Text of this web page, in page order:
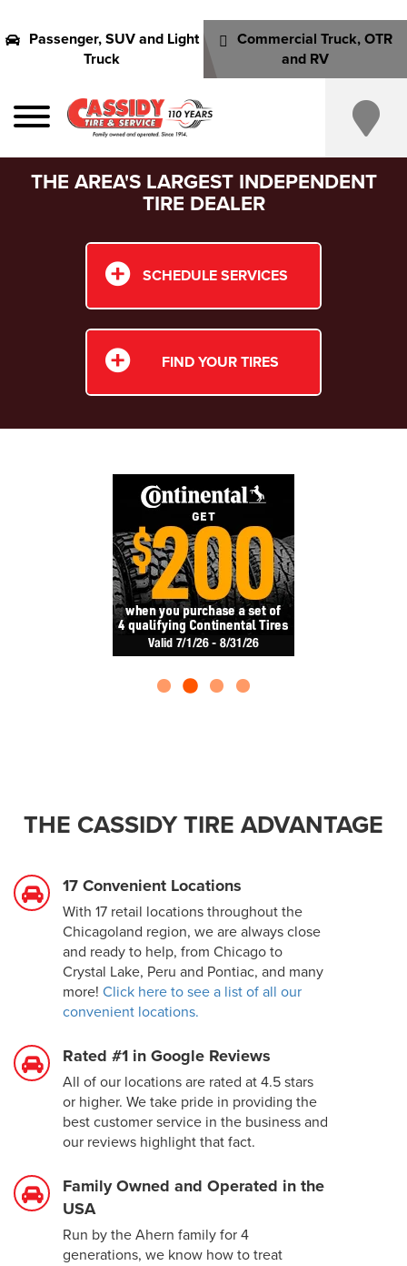
Passenger, SUV and Light
Truck
Commercial Truck, OTR
and RV
THE AREA'S LARGEST INDEPENDENT
TIRE DEALER
SCHEDULE SERVICES
FIND YOUR TIRES
THE CASSIDY TIRE ADVANTAGE
17 Convenient Locations
With 17 retail locations throughout the
Chicagoland region, we are always close
and ready to help, from Chicago to
Crystal Lake, Peru and Pontiac, and many
more! Click here to see a list of all our
convenient locations.
Rated #1 in Google Reviews
All of our locations are rated at 4.5 stars
or higher. We take pride in providing the
best customer service in the business and
our reviews highlight that fact.
Family Owned and Operated in the
USA
Run by the Ahern family for 4
generations, we know how to treat